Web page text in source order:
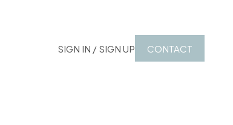
SIGN IN / SIGN UP CONTACT